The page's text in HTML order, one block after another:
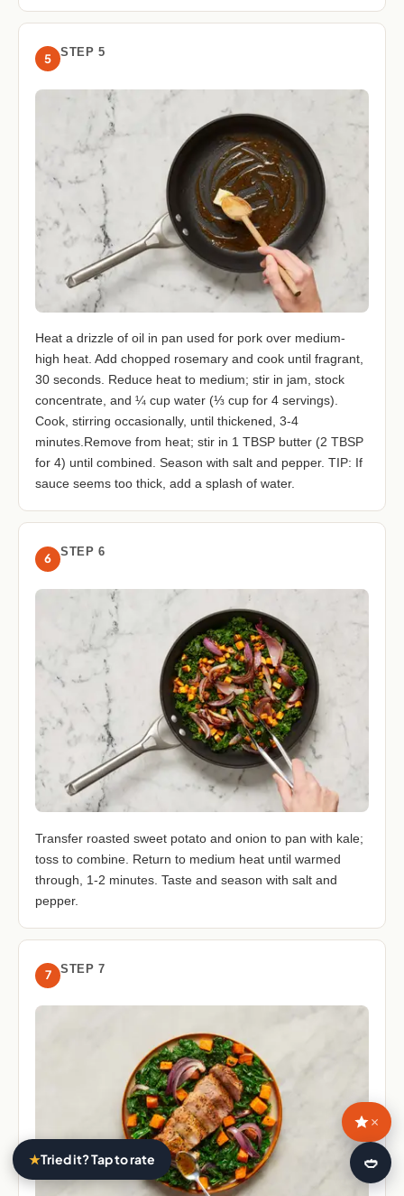
5 STEP 5
Heat a drizzle of oil in pan used for pork over medium-
high heat. Add chopped rosemary and cook until fragrant,
30 seconds. Reduce heat to medium; stir in jam, stock
concentrate, and ¼ cup water (⅓ cup for 4 servings).
Cook, stirring occasionally, until thickened, 3-4
minutes.Remove from heat; stir in 1 TBSP butter (2 TBSP
for 4) until combined. Season with salt and pepper. TIP: If
sauce seems too thick, add a splash of water.
6 STEP 6
Transfer roasted sweet potato and onion to pan with kale;
toss to combine. Return to medium heat until warmed
through, 1-2 minutes. Taste and season with salt and
pepper.
7 STEP 7
★Tried it? Tap to rate
×
🍛